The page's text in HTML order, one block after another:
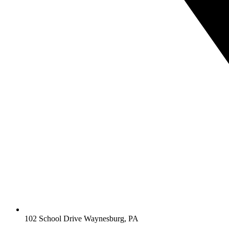
102 School Drive Waynesburg, PA